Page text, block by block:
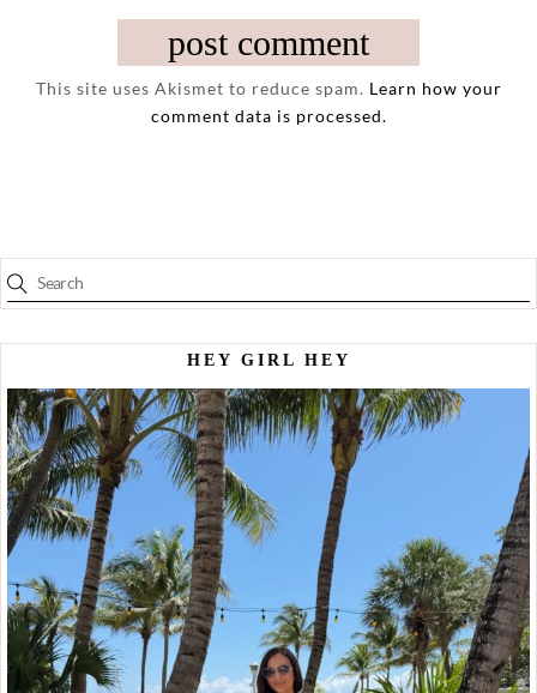
This site uses Akismet to reduce spam. Learn how your
comment data is processed.
HEY GIRL HEY